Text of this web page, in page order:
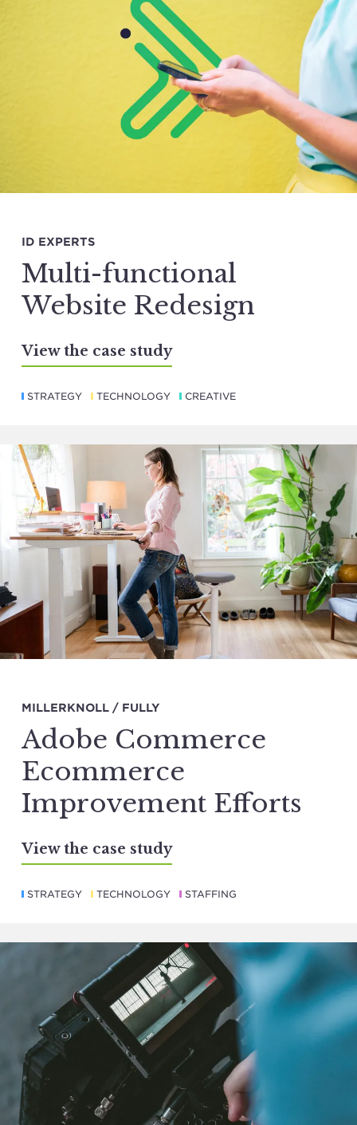
ID EXPERTS
Multi-functional
Website Redesign
View the case study
STRATEGY TECHNOLOGY CREATIVE
MILLERKNOLL / FULLY
Adobe Commerce
Ecommerce
Improvement Efforts
View the case study
STRATEGY TECHNOLOGY STAFFING